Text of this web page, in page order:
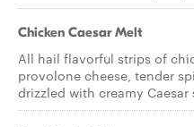
Chicken Caesar Melt
All hail flavorful strips of
provolone cheese, tender
drizzled with creamy